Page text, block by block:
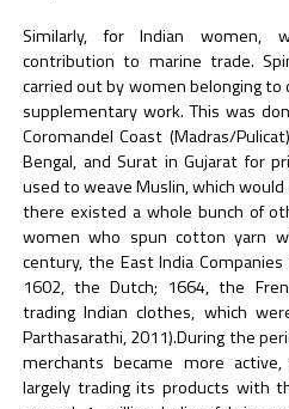
Similarly, for Indian women,
contribution to marine trade.
carried out by women belonging
supplementary work. This was
Coromandel Coast (Madras/
Bengal, and Surat in Gujarat for
used to weave Muslin, which
there existed a whole bunch of
women who spun cotton yarn
century, the East India
1602, the Dutch; 1664, the
trading Indian clothes, which
Parthasarathi, 2011).During the
merchants became more
largely trading its products with